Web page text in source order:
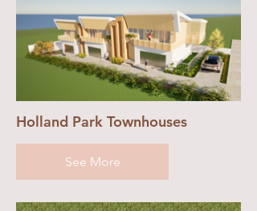
Holland Park Townhouses
See More